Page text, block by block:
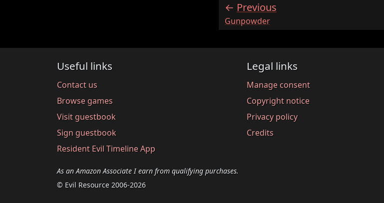
Previous
:Gunpowder
Useful links
Contact us
Browse games
Visit guestbook
Sign guestbook
Resident Evil Timeline App
Legal links
Manage consent
Copyright notice
Privacy policy
Credits
As an Amazon Associate I earn from qualifying purchases.
© Evil Resource 2006-2026